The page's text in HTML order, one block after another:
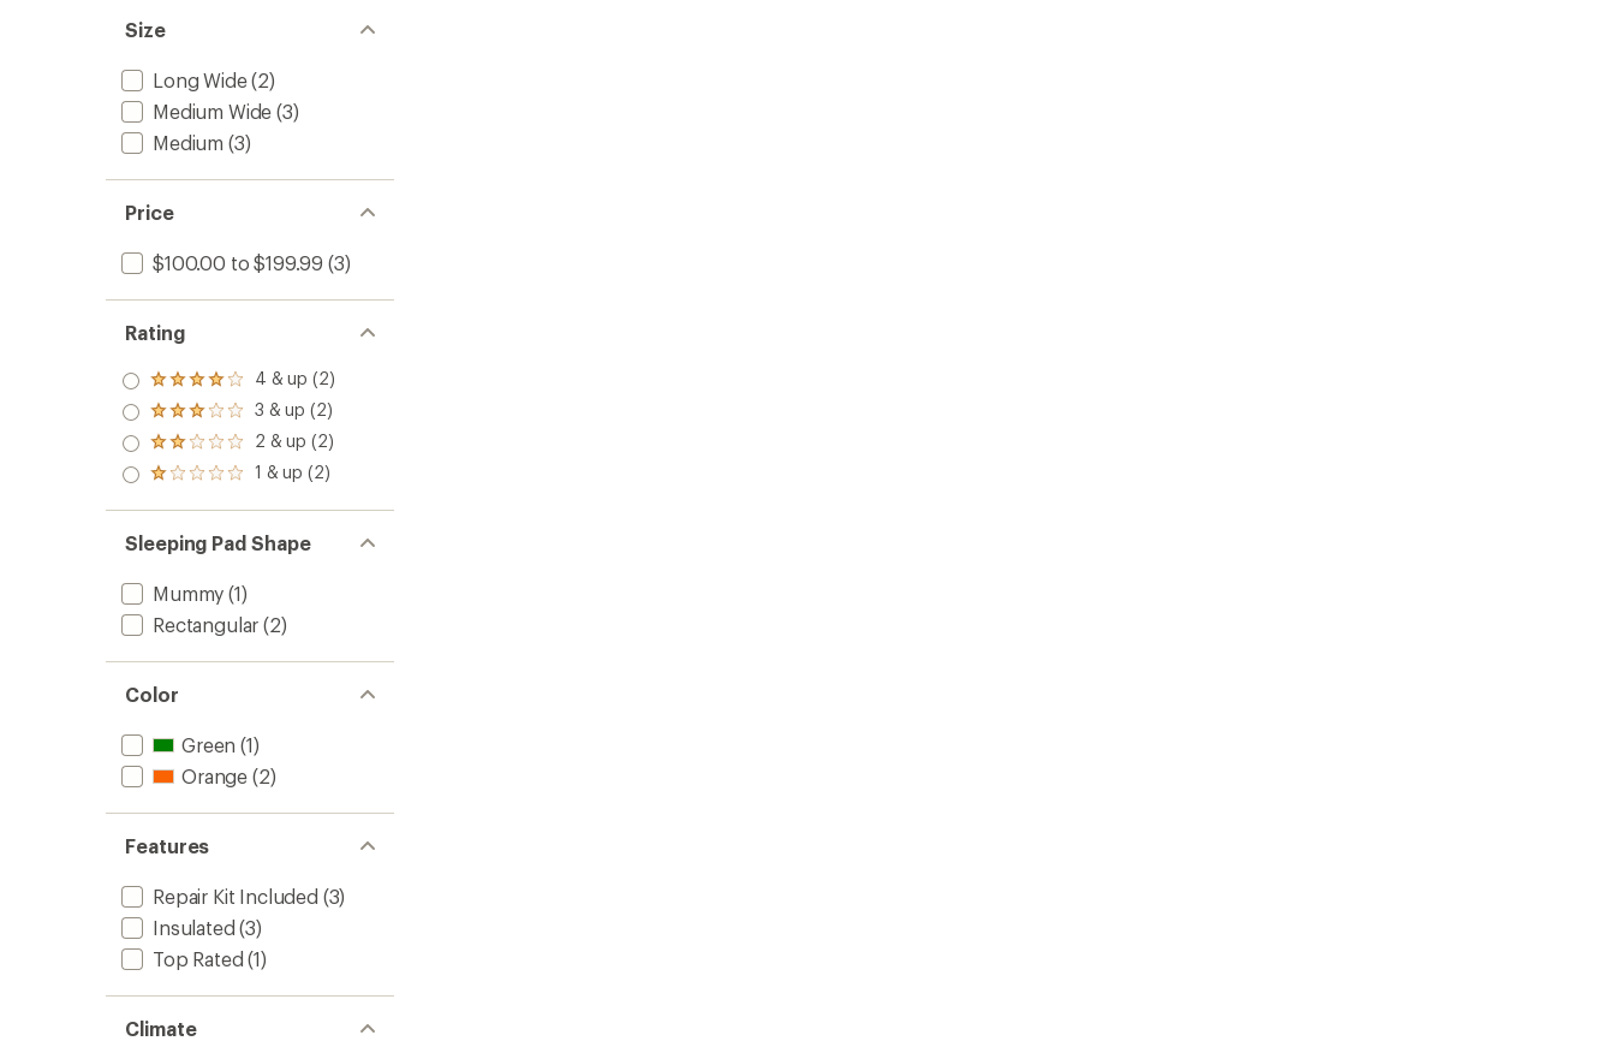
Size
Long Wide(2)
Medium Wide (3)
Medium (3)
Price
$100.00 to $199.99 (3)
Rating
Rated
4.0
out
of 5
stars
4 & up (2)
Rated
3.0
out
of 5
3 & up (2)
Rated
2.0
out
of 5
2 & up (2)
Rated
out
of 5
stars
1 & up (2)
Sleeping Pad Shape
Mummy (1)
Rectangular (2)
Color
Green (1)
Orange (2)
Features
Repair Kit Included (3)
Insulated (3)
Top Rated (1)
Climate